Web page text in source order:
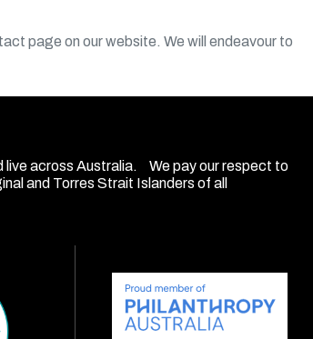
page on our website. We will endeavour to
live across Australia. We pay our respect to
and Torres Strait Islanders of all